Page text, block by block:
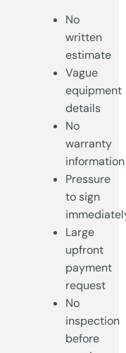
No
written
estimate
Vague
equipment
details
No
warranty
information
Pressure
to sign
Large
upfront
payment
request
No
inspection
before